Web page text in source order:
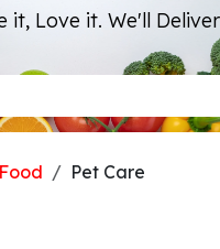
it, Love it. We'll
Pet Care